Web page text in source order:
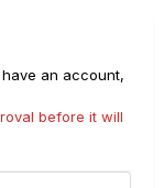
an account,
before it will